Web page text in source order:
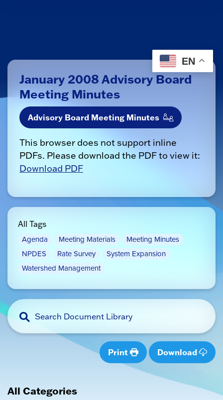
January 2008 Advisory Board
Meeting Minutes
Advisory Board Meeting Minutes
This browser does not support inline
PDFs. Please download the PDF to view it:
Download PDF
All Tags
Agenda Meeting Materials
Meeting Minutes
NPDES
Rate Survey
System Expansion
Watershed Management
Print Download
All Categories
EN